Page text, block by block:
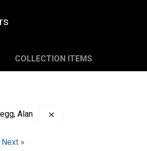
COLLECTION ITEMS
Alan
Next »